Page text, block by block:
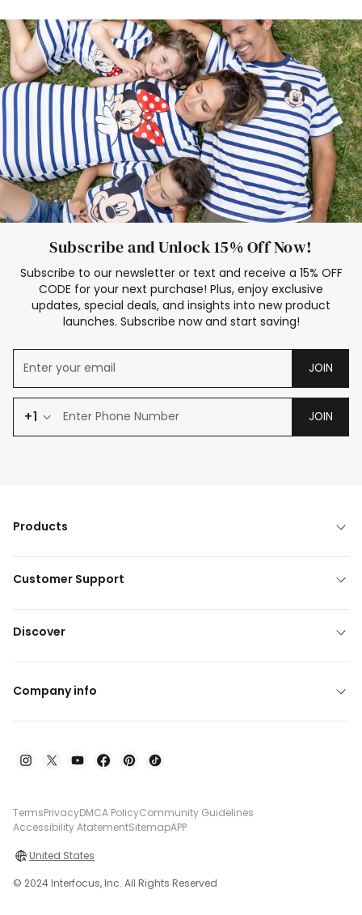
Deals
Father Son Thanksgiving Shirts
Dress Set for Family
Mom Mini Dress
Black Father T Shirts
Stitch Clothing Girls
Elsa Frozen Dresses
Cruise Oitfits
Subscribe and Unlock 15% Off Now!
Subscribe to our newsletter or text and receive a 15% OFF
CODE for your next purchase! Plus, enjoy exclusive
updates, special deals, and insights into new product
launches. Subscribe now and start saving!
JOIN
+1 JOIN
Products
Customer Support
Discover
Company info
TermsPrivacyDMCA PolicyCommunity Guidelines
Accessibility AtatementSitemapAPP
United States
© 2024 Interfocus, Inc. All Rights Reserved